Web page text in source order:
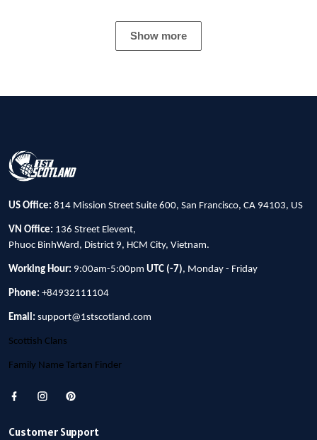
Show more
US Office: 814 Mission Street Suite 600, San Francisco, CA 94103, US
VN Office: 136 Street Elevent,
Phuoc BinhWard, District 9, HCM City, Vietnam.
Working Hour: 9:00am-5:00pm UTC (-7), Monday - Friday
Phone: +84932111104
Email: support@1stscotland.com
Scottish Clans
Family Name Tartan Finder
Customer Support